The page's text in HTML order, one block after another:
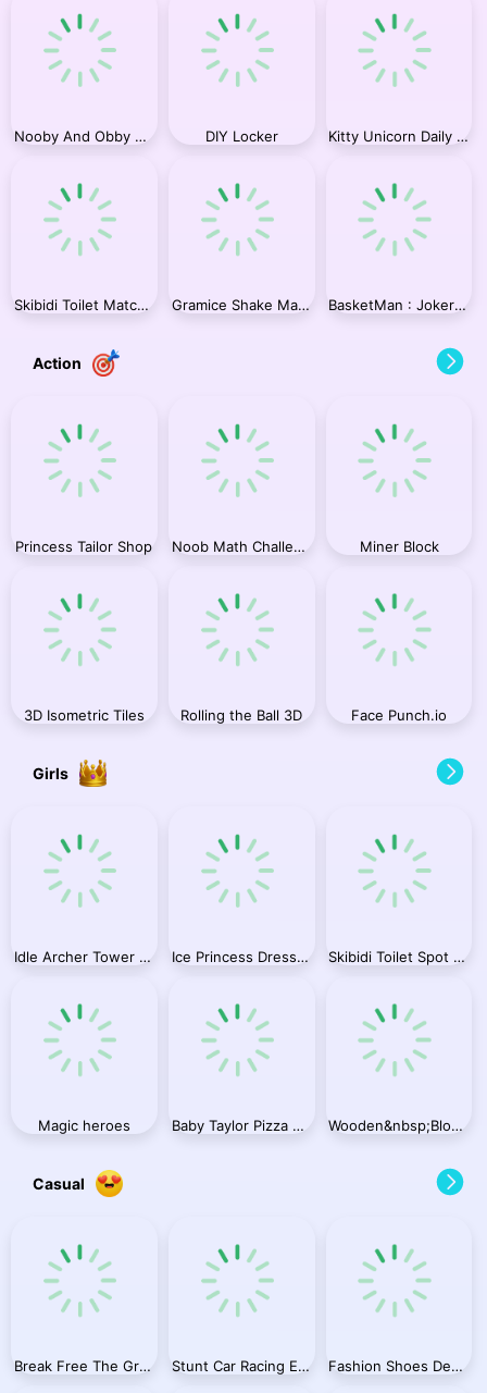
Nooby And Obby 2 Player DIY Locker Kitty Unicorn Daily Care
Skibidi Toilet Match Up 2 Gramice Shake Match Up BasketMan : Joker In city
Action
Princess Tailor Shop Noob Math Challenge Miner Block
3D Isometric Tiles Rolling the Ball 3D Face Punch.io
Girls
Idle Archer Tower Defense RPG Ice Princess Dress Up Skibidi Toilet Spot the Difference
Magic heroes Baby Taylor Pizza Chef Wooden&nbsp;Block&nbsp;Blast&nbsp;Master
Casual
Break Free The Graveyard Stunt Car Racing Extreme Fashion Shoes Designer